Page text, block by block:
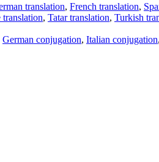
translation, French translation,
translation, Tatar translation, Turkish
German conjugation, Italian conjugation,